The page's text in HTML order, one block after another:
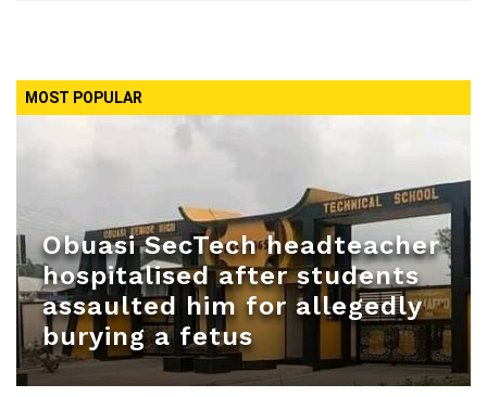
MOST POPULAR
Obuasi SecTech headteacher
hospitalised after students
assaulted him for allegedly
burying a fetus